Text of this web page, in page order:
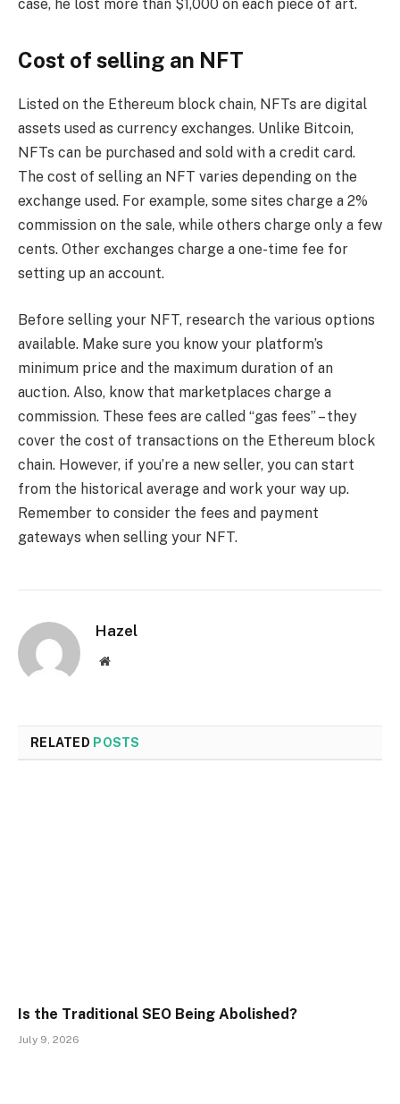
case, he lost more than $1,000 on each piece of art.
Cost of selling an NFT
Listed on the Ethereum block chain, NFTs are digital
assets used as currency exchanges. Unlike Bitcoin,
NFTs can be purchased and sold with a credit card.
The cost of selling an NFT varies depending on the
exchange used. For example, some sites charge a 2%
commission on the sale, while others charge only a few
cents. Other exchanges charge a one-time fee for
setting up an account.
Before selling your NFT, research the various options
available. Make sure you know your platform’s
minimum price and the maximum duration of an
auction. Also, know that marketplaces charge a
commission. These fees are called “gas fees” – they
cover the cost of transactions on the Ethereum block
chain. However, if you’re a new seller, you can start
from the historical average and work your way up.
Remember to consider the fees and payment
gateways when selling your NFT.
Hazel
Website
RELATED POSTS
Is the Traditional SEO Being Abolished?
July 9, 2026